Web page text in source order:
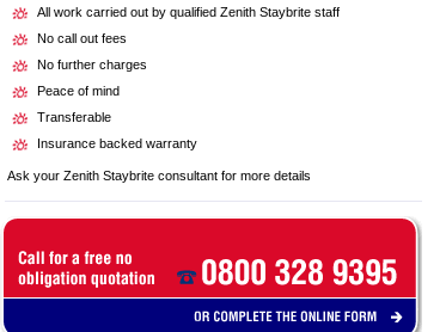
All work carried out by qualified Zenith Staybrite staff
No call out fees
No further charges
Peace of mind
Transferable
Insurance backed warranty
Ask your Zenith Staybrite consultant for more details